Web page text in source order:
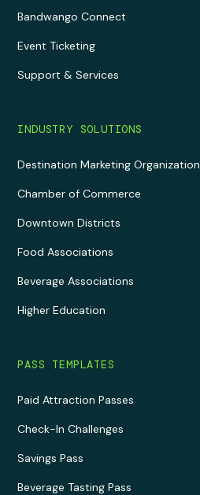
Bandwango Connect
Event Ticketing
Support & Services
INDUSTRY SOLUTIONS
Destination Marketing Organization
Chamber of Commerce
Downtown Districts
Food Associations
Beverage Associations
Higher Education
PASS TEMPLATES
Paid Attraction Passes
Check-In Challenges
Savings Pass
Beverage Tasting Pass